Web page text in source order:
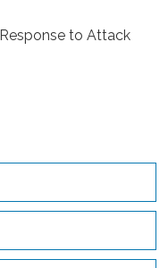
to Attack